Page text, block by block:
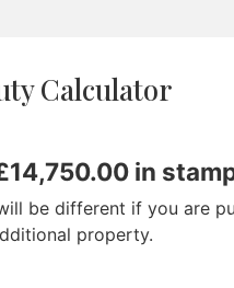
Calculator
14,750.00in
be different if you are
property.